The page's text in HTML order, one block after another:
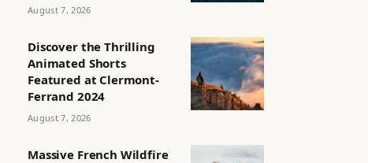
August 7, 2026
Discover the Thrilling
Animated Shorts
Featured at Clermont-
Ferrand 2024
August 7, 2026
Massive French Wildfire